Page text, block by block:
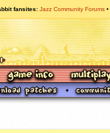
fansites Jazz Community Forums